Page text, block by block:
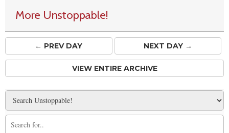
More Unstoppable!
← PREVDAY NEXT DAY →
VIEW ENTIRE ARCHIVE